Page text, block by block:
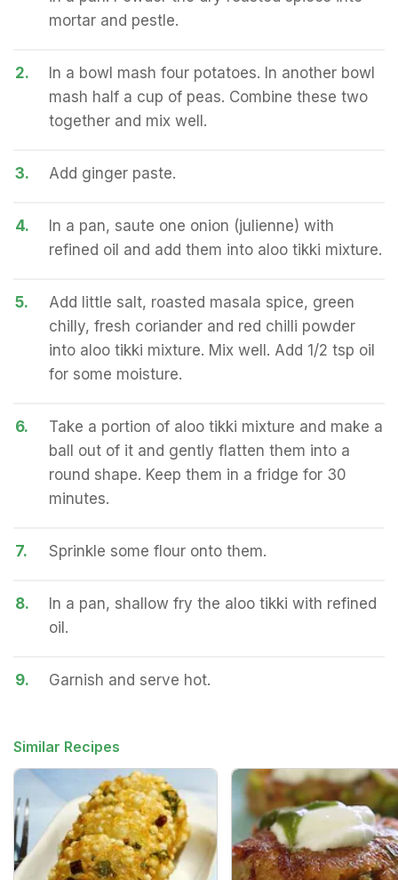
mortar and pestle.
2.
In a bowl mash four potatoes. In another bowl
mash half a cup of peas. Combine these two
together and mix well.
3. Add ginger paste.
4.
In a pan, saute one onion (julienne) with
refined oil and add them into aloo tikki mixture.
5.
Add little salt, roasted masala spice, green
chilly, fresh coriander and red chilli powder
into aloo tikki mixture. Mix well. Add 1/2 tsp oil
for some moisture.
6.
Take a portion of aloo tikki mixture and make a
ball out of it and gently flatten them into a
round shape. Keep them in a fridge for 30
minutes.
7. Sprinkle some flour onto them.
8.
In a pan, shallow fry the aloo tikki with refined
oil.
9. Garnish and serve hot.
Similar Recipes